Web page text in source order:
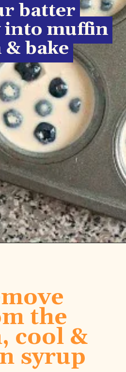
batter
into muffin
bake
batter
into muffin
bake
the
cool &
syrup